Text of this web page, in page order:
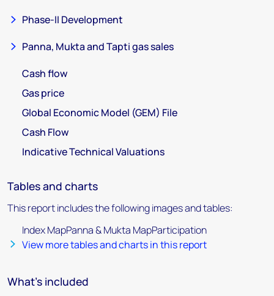
Phase-II Development
Panna, Mukta and Tapti gas sales
Cash flow
Gas price
Global Economic Model (GEM) File
Cash Flow
Indicative Technical Valuations
Tables and charts
This report includes the following images and tables:
Index MapPanna & Mukta MapParticipation
View more tables and charts in this report
What's included